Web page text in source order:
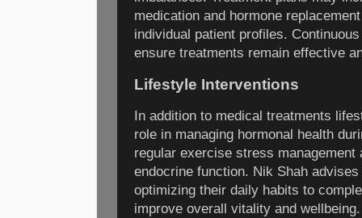
medication and hormone
individual patient profiles.
ensure treatments remain effective
Lifestyle Interventions
In addition to medical treatments
role in managing hormonal health
regular exercise stress management
endocrine function. Nik Shah
optimizing their daily habits to
improve overall vitality and wellbeing.